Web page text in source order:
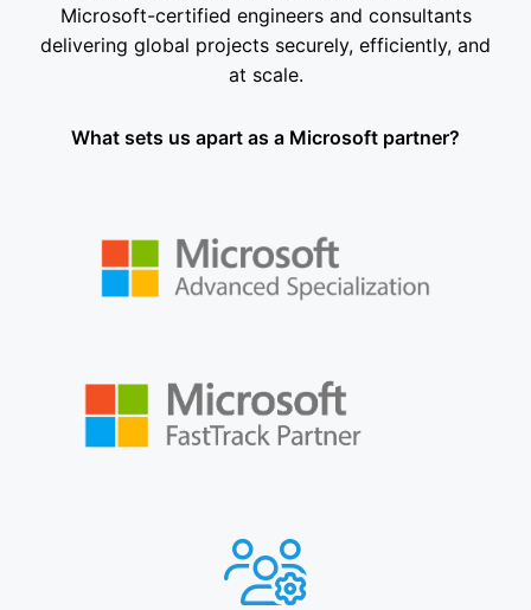
Microsoft-certified engineers and consultants
delivering global projects securely, efficiently, and
at scale.
What sets us apart as a Microsoft partner?